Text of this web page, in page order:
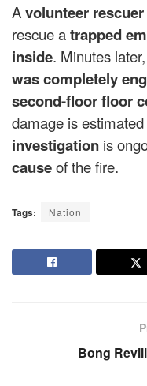
Avolunteer rescuer
rescue atrapped
inside. Minutes later,
was completely
second-floor floor
damage is
investigation is
causeof the fire.
Tags: Nation
Bong